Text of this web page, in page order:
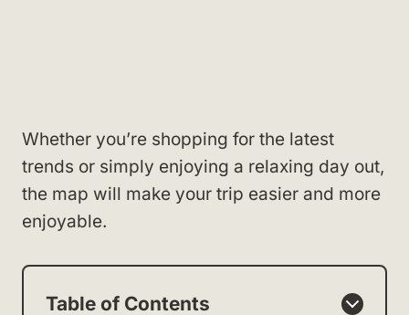
Whether you’re shopping for the latest
trends or simply enjoying a relaxing day out,
the map will make your trip easier and more
enjoyable.
Table of Contents